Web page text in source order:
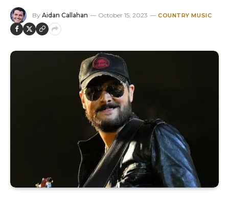
By Aidan Callahan October 15, 2023 COUNTRY MUSIC